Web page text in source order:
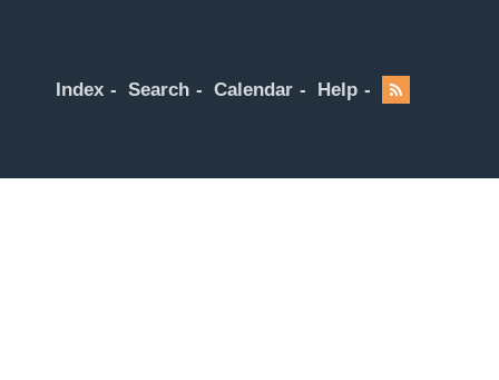
Index Search Calendar Help